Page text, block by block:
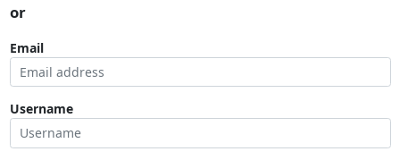
or
Email
Username